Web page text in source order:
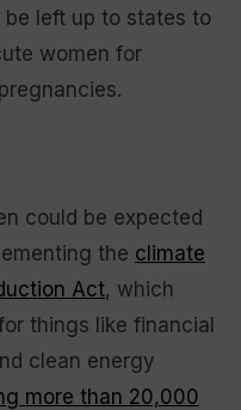
left up to states to
women for
could be expected
the climate
Act, which
things like financial
clean energy
more than 20,000